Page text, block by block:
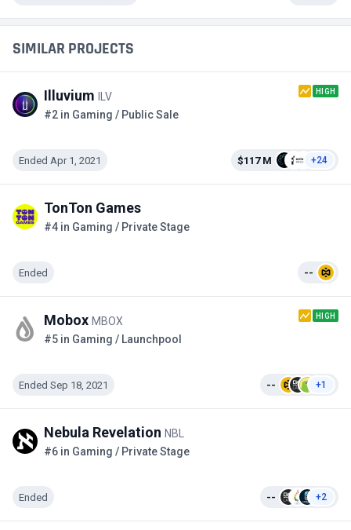
SIMILAR PROJECTS
Illuvium ILV HIGH
#2 in Gaming / Public Sale
Ended Apr 1, 2021 $117 M +24
TonTon Games
#4 in Gaming / Private Stage
Ended --
Mobox MBOX HIGH
#5 in Gaming / Launchpool
Ended Sep 18, 2021 -- +1
Nebula Revelation NBL
#6 in Gaming / Private Stage
Ended -- +2